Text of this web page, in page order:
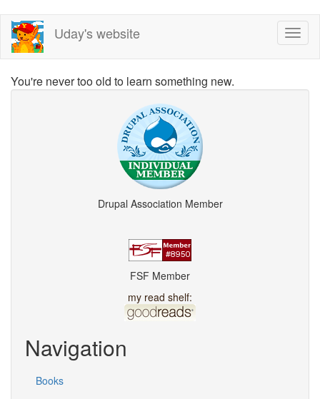
Skip
main
Uday's website
You're never too old to learn something new.
Drupal Association Member
FSF Member
my read shelf:
Navigation
Books